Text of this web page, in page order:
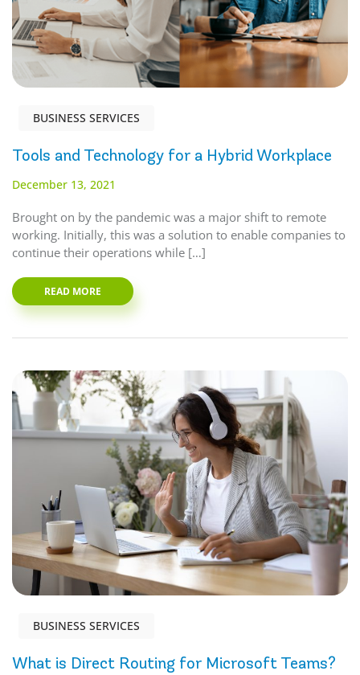
BUSINESS SERVICES
Tools and Technology for a Hybrid Workplace
December 13, 2021
Brought on by the pandemic was a major shift to remote
working. Initially, this was a solution to enable companies to
continue their operations while […]
READ MORE
BUSINESS SERVICES
What is Direct Routing for Microsoft Teams?